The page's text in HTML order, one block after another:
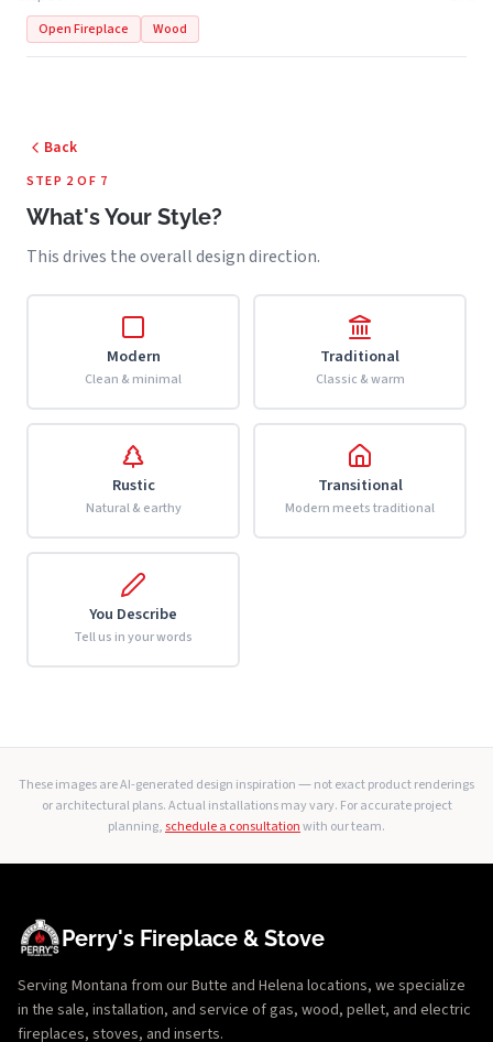
Open Fireplace
Wood
Back
STEP 2 OF 7
What's Your Style?
This drives the overall design direction.
Modern
Clean & minimal
Traditional
Classic & warm
Rustic
Natural & earthy
Transitional
Modern meets traditional
You Describe
Tell us in your words
These images are AI-generated design inspiration — not exact product renderings
or architectural plans. Actual installations may vary. For accurate project
planning,schedule a consultationwith our team.
Perry's Fireplace & Stove
Serving Montana from our Butte and Helena locations, we specialize
in the sale, installation, and service of gas, wood, pellet, and electric
fireplaces, stoves, and inserts.